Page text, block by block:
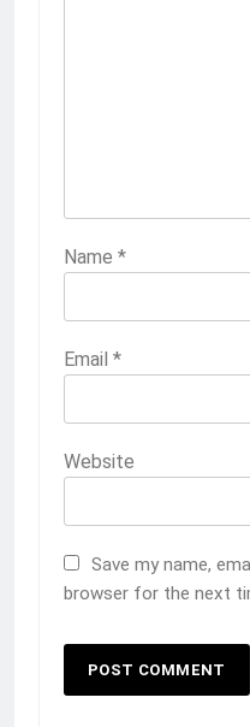
Name *
Email *
Website
Save my name,
browser for the next